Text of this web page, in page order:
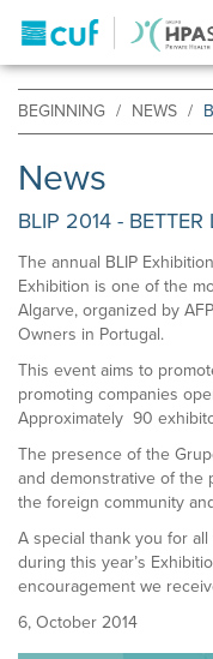
BEGINNING NEWS
News
BLIP 2014 -
The annual BLIP
Exhibition is one of the
Algarve, organized by
Owners in Portugal.
This event aims to
promoting companies
Approximately 90
The presence of the
and demonstrative of the
the foreign community
A special thank you for
during this year’s
encouragement we
6, October 2014